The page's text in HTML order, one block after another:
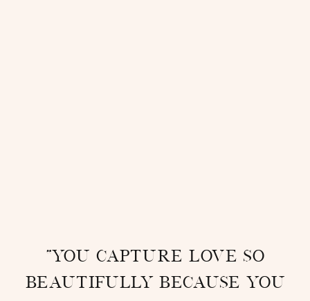
“You capture love so
beautifully because you